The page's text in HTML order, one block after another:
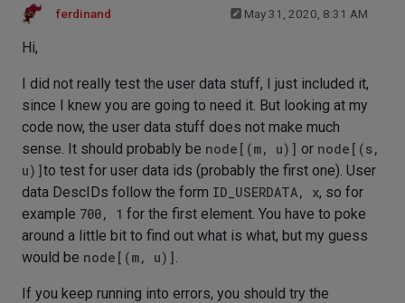
ferdinand May 31, 2020, 8:31 AM
Hi,
I did not really test the user data stuff, I just included it,
since I knew you are going to need it. But looking at my
code now, the user data stuff does not make much
sense. It should probably be node[(m, u)] or node[(s,
u)]to test for user data ids (probably the first one). User
data DescIDs follow the form ID_USERDATA, x, so for
example 700, 1 for the first element. You have to poke
around a little bit to find out what is what, but my guess
would be node[(m, u)]
If you keep running into errors, you should try the